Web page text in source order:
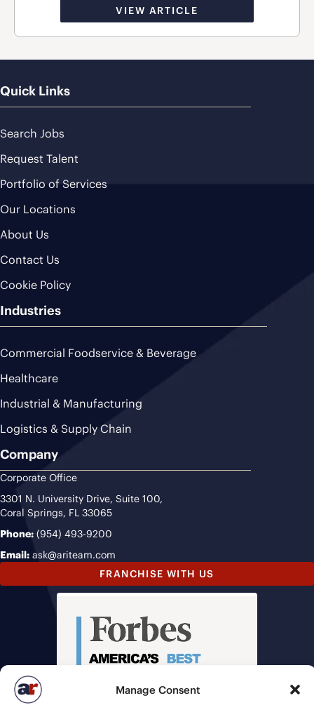
Manage Consent
VIEW ARTICLE
Quick Links
Search Jobs
Request Talent
Portfolio of Services
Our Locations
About Us
Contact Us
Cookie Policy
Industries
Commercial Foodservice & Beverage
Healthcare
Industrial & Manufacturing
Logistics & Supply Chain
Company
Corporate Office
3301 N. University Drive, Suite 100,
Coral Springs, FL 33065
Phone: (954) 493-9200
Email: ask@ariteam.com
FRANCHISE WITH US